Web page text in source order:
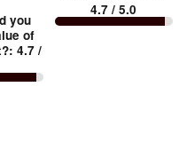
you
of
: 4.7/
small
and
4.7 / 5.0